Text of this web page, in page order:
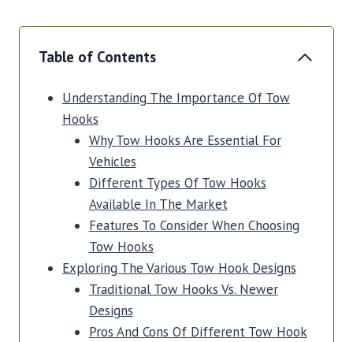
Table of Contents
Understanding The Importance Of Tow
Hooks
Why Tow Hooks Are Essential For
Vehicles
Different Types Of Tow Hooks
Available In The Market
Features To Consider When Choosing
Tow Hooks
Exploring The Various Tow Hook Designs
Traditional Tow Hooks Vs. Newer
Designs
Pros And Cons Of Different Tow Hook